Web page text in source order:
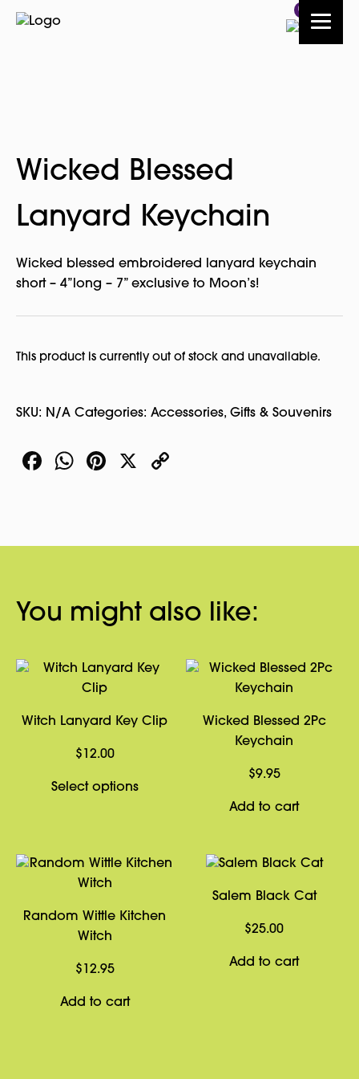
0
Wicked Blessed
Lanyard Keychain
Wicked blessed embroidered lanyard keychain
short – 4”long – 7” exclusive to Moon’s!
This product is currently out of stock and unavailable.
SKU: N/A Categories: Accessories, Gifts & Souvenirs
Facebook
WhatsApp
Pinterest
X
You might also like:
Witch Lanyard Key Clip
$ 12.00
Select optionsThis
variants.
options
Wicked Blessed 2Pc
Keychain
$9.95
Add to cart
Random Wittle Kitchen
Witch
$ 12.95
Add to cart
Salem Black Cat
$25.00
Add to cart